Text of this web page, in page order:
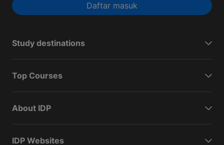
Daftar masuk
Study destinations
Top Courses
About IDP
IDP Websites